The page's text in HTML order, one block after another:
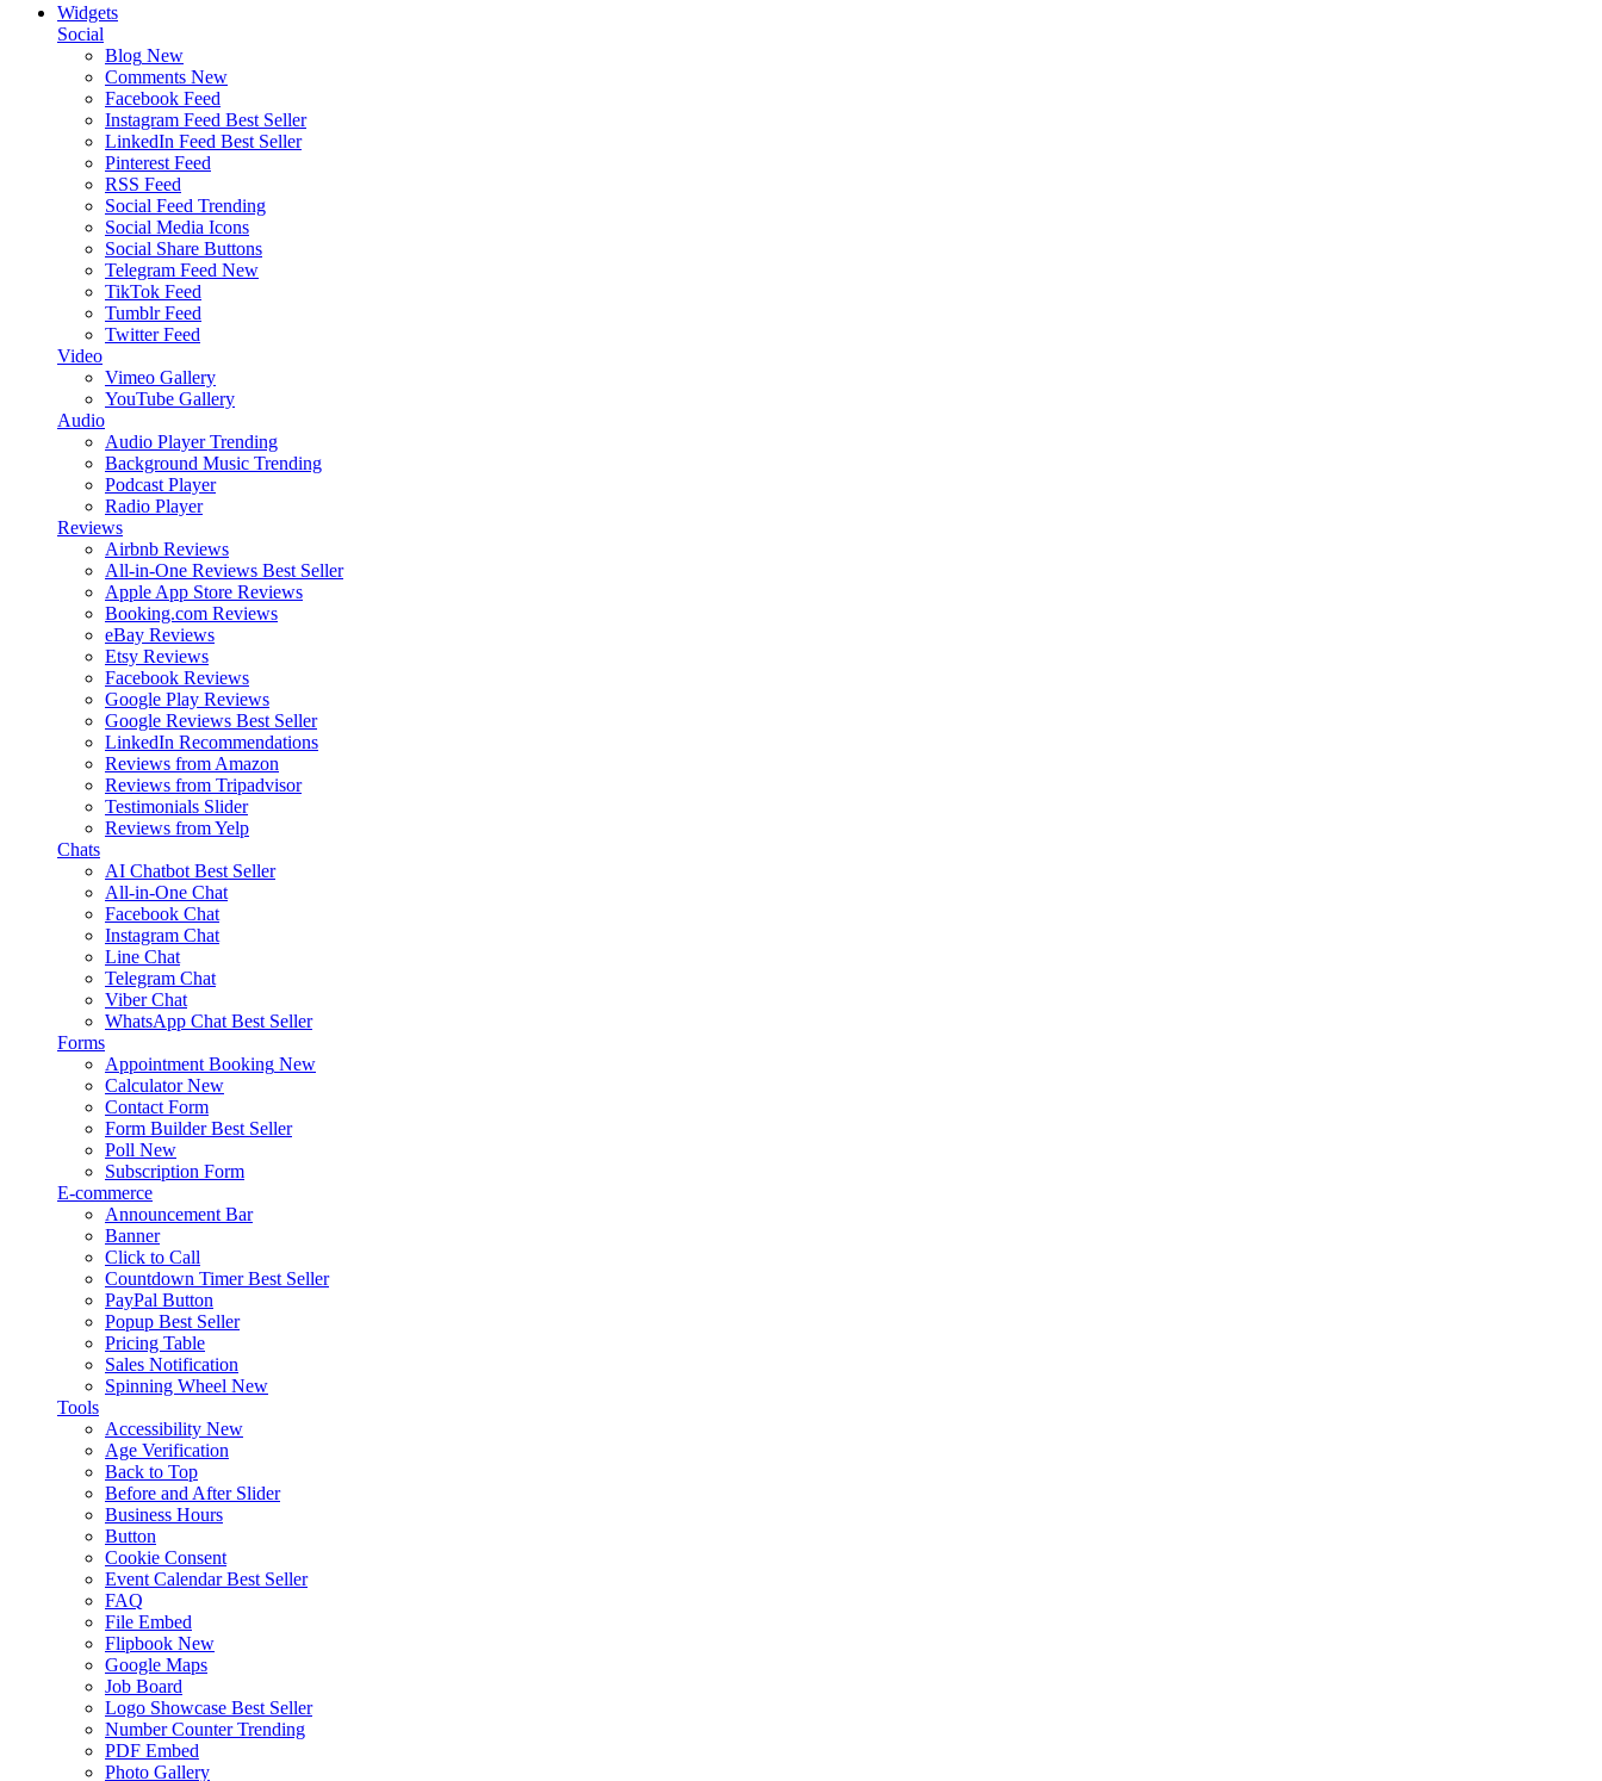
Widgets
Social
Blog New
Comments New
Facebook Feed
Instagram Feed Best Seller
LinkedIn Feed Best Seller
Pinterest Feed
RSS Feed
Social Feed Trending
Social Media Icons
Social Share Buttons
Telegram Feed New
TikTok Feed
Tumblr Feed
Twitter Feed
Video
Vimeo Gallery
YouTube Gallery
Audio
Audio Player Trending
Background Music Trending
Podcast Player
Radio Player
Reviews
Airbnb Reviews
All-in-One Reviews Best Seller
Apple App Store Reviews
Booking.com Reviews
eBay Reviews
Etsy Reviews
Facebook Reviews
Google Play Reviews
Google Reviews Best Seller
LinkedIn Recommendations
Reviews from Amazon
Reviews from Tripadvisor
Testimonials Slider
Reviews from Yelp
Chats
AI Chatbot Best Seller
All-in-One Chat
Facebook Chat
Instagram Chat
Line Chat
Telegram Chat
Viber Chat
WhatsApp Chat Best Seller
Forms
Appointment Booking New
Calculator New
Contact Form
Form Builder Best Seller
Poll New
Subscription Form
E-commerce
Announcement Bar
Banner
Click to Call
Countdown Timer Best Seller
PayPal Button
Popup Best Seller
Pricing Table
Sales Notification
Spinning Wheel New
Tools
Accessibility New
Age Verification
Back to Top
Before and After Slider
Business Hours
Button
Cookie Consent
Event Calendar Best Seller
FAQ
File Embed
Flipbook New
Google Maps
Job Board
Logo Showcase Best Seller
Number Counter Trending
PDF Embed
Photo Gallery